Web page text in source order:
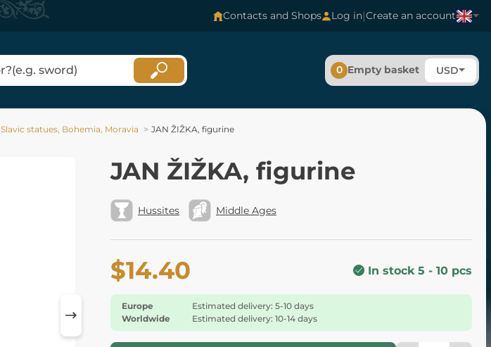
Contacts and Shops Log in|Create an account
0 Empty basket USD
Slavic statues, Bohemia, Moravia JAN ŽIŽKA, figurine
JAN ŽIŽKA, figurine
Hussites Middle Ages
$14.40 In stock 5 - 10 pcs
Europe
Estimated delivery: 5-10 days
Worldwide
Estimated delivery: 10-14 days